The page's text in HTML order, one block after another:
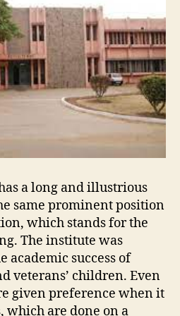
a long and illustrious
same prominent position
which stands for the
The institute was
academic success of
veterans’ children. Even
given preference when it
which are done on a